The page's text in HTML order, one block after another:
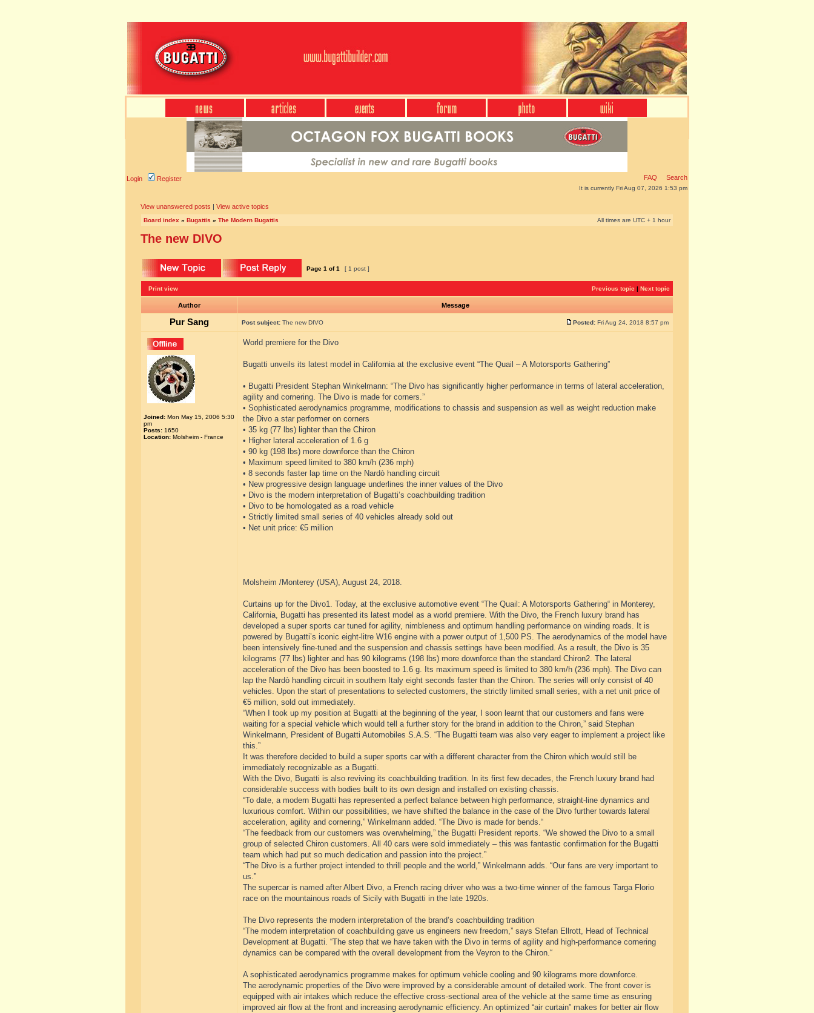
Login Register FAQ Search
It is currently Fri Aug 07, 2026 1:53 pm
View unanswered posts | View active topics
Board index » Bugattis » The Modern Bugattis All times are UTC + 1 hour
The new DIVO
Page 1 of1 [ 1 post ]
Print view Previous topic | Next topic
Author Message
Pur Sang Post subject: The new DIVO Posted: Fri Aug 24, 2018 8:57 pm
Joined: Mon May 15, 2006 5:30
pm
Posts: 1650
Location: Molsheim - France
World premiere for the Divo
Bugatti unveils its latest model in California at the exclusive event “The Quail – A Motorsports Gathering”
• Bugatti President Stephan Winkelmann: “The Divo has significantly higher performance in terms of lateral acceleration,
agility and cornering. The Divo is made for corners.”
• Sophisticated aerodynamics programme, modifications to chassis and suspension as well as weight reduction make
the Divo a star performer on corners
• 35 kg (77 lbs) lighter than the Chiron
• Higher lateral acceleration of 1.6 g
• 90 kg (198 lbs) more downforce than the Chiron
• Maximum speed limited to 380 km/h (236 mph)
• 8 seconds faster lap time on the Nardò handling circuit
• New progressive design language underlines the inner values of the Divo
• Divo is the modern interpretation of Bugatti’s coachbuilding tradition
• Divo to be homologated as a road vehicle
• Strictly limited small series of 40 vehicles already sold out
• Net unit price: €5 million
Molsheim /Monterey (USA), August 24, 2018.
Curtains up for the Divo1. Today, at the exclusive automotive event “The Quail: A Motorsports Gathering“ in Monterey,
California, Bugatti has presented its latest model as a world premiere. With the Divo, the French luxury brand has
developed a super sports car tuned for agility, nimbleness and optimum handling performance on winding roads. It is
powered by Bugatti’s iconic eight-litre W16 engine with a power output of 1,500 PS. The aerodynamics of the model have
been intensively fine-tuned and the suspension and chassis settings have been modified. As a result, the Divo is 35
kilograms (77 lbs) lighter and has 90 kilograms (198 lbs) more downforce than the standard Chiron2. The lateral
acceleration of the Divo has been boosted to 1.6 g. Its maximum speed is limited to 380 km/h (236 mph). The Divo can
lap the Nardò handling circuit in southern Italy eight seconds faster than the Chiron. The series will only consist of 40
vehicles. Upon the start of presentations to selected customers, the strictly limited small series, with a net unit price of
€5 million, sold out immediately.
“When I took up my position at Bugatti at the beginning of the year, I soon learnt that our customers and fans were
waiting for a special vehicle which would tell a further story for the brand in addition to the Chiron,” said Stephan
Winkelmann, President of Bugatti Automobiles S.A.S. “The Bugatti team was also very eager to implement a project like
this.”
It was therefore decided to build a super sports car with a different character from the Chiron which would still be
immediately recognizable as a Bugatti.
With the Divo, Bugatti is also reviving its coachbuilding tradition. In its first few decades, the French luxury brand had
considerable success with bodies built to its own design and installed on existing chassis.
“To date, a modern Bugatti has represented a perfect balance between high performance, straight-line dynamics and
luxurious comfort. Within our possibilities, we have shifted the balance in the case of the Divo further towards lateral
acceleration, agility and cornering,” Winkelmann added. “The Divo is made for bends.“
“The feedback from our customers was overwhelming,” the Bugatti President reports. “We showed the Divo to a small
group of selected Chiron customers. All 40 cars were sold immediately – this was fantastic confirmation for the Bugatti
team which had put so much dedication and passion into the project.”
“The Divo is a further project intended to thrill people and the world,” Winkelmann adds. “Our fans are very important to
us.”
The supercar is named after Albert Divo, a French racing driver who was a two-time winner of the famous Targa Florio
race on the mountainous roads of Sicily with Bugatti in the late 1920s.
The Divo represents the modern interpretation of the brand’s coachbuilding tradition
“The modern interpretation of coachbuilding gave us engineers new freedom,” says Stefan Ellrott, Head of Technical
Development at Bugatti. “The step that we have taken with the Divo in terms of agility and high-performance cornering
dynamics can be compared with the overall development from the Veyron to the Chiron.“
A sophisticated aerodynamics programme makes for optimum vehicle cooling and 90 kilograms more downforce.
The aerodynamic properties of the Divo were improved by a considerable amount of detailed work. The front cover is
equipped with air intakes which reduce the effective cross-sectional area of the vehicle at the same time as ensuring
improved air flow at the front and increasing aerodynamic efficiency. An optimized “air curtain” makes for better air flow